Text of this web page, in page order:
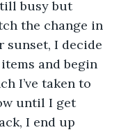
busy but
the change in
sunset, I decide
and begin
I’ve taken to
until I get
I end up